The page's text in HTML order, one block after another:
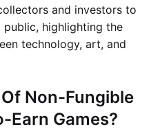
and investors to
highlighting the
technology, art, and
Non-Fungible
Earn Games?